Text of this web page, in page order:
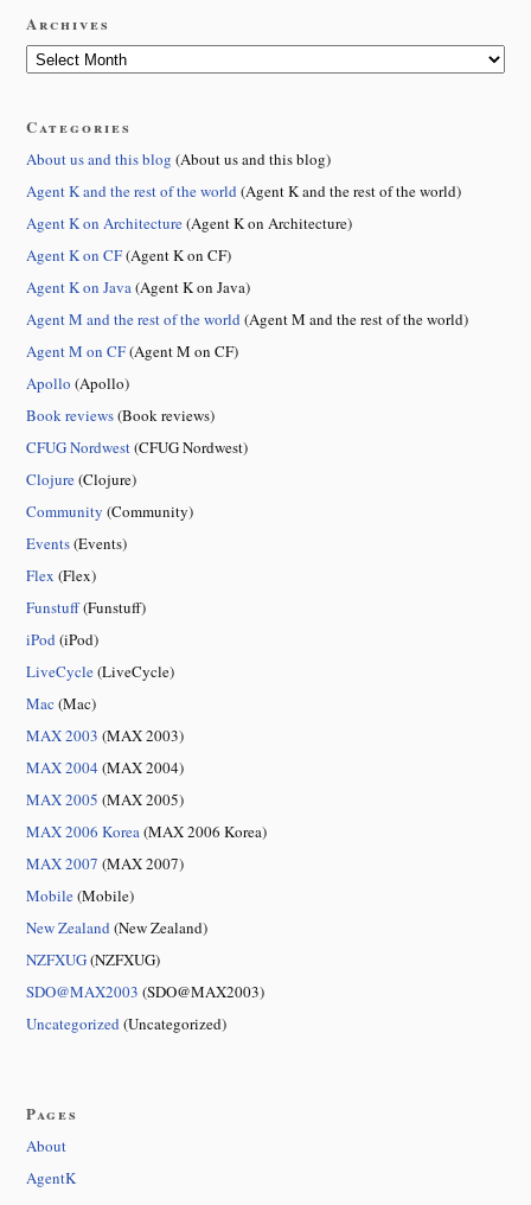
Archives
Categories
About us and this blog (About us and this blog)
Agent K and the rest of the world(Agent K and the rest of the world)
Agent K on Architecture(Agent K on Architecture)
Agent K on CF(Agent K on CF)
Agent K on Java(Agent K on Java)
Agent M and the rest of the world(Agent M and the rest of the world)
Agent M on CF(Agent M on CF)
Apollo (Apollo)
Book reviews(Book reviews)
CFUG Nordwest(CFUG Nordwest)
Clojure(Clojure)
Community (Community)
Events(Events)
Flex (Flex)
Funstuff(Funstuff)
iPod(iPod)
LiveCycle(LiveCycle)
Mac (Mac)
MAX 2003 (MAX 2003)
MAX 2004 (MAX 2004)
MAX 2005 (MAX 2005)
MAX 2006 Korea(MAX 2006 Korea)
MAX 2007 (MAX 2007)
Mobile(Mobile)
New Zealand(New Zealand)
NZFXUG(NZFXUG)
SDO@MAX2003 (SDO@MAX2003)
Uncategorized(Uncategorized)
Pages
About
AgentK